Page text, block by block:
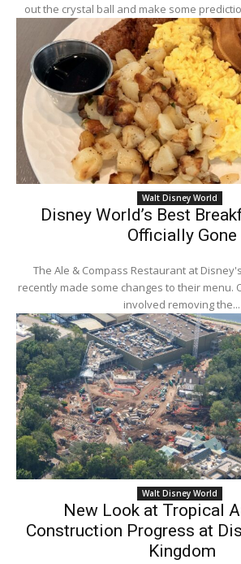
out the crystal ball and make some
Walt Disney World
Disney World’s Best
Officially Gone
The Ale & Compass Restaurant at
recently made some changes to their menu.
involved removing the...
Walt Disney World
New Look at Tropical
Construction Progress at
Kingdom